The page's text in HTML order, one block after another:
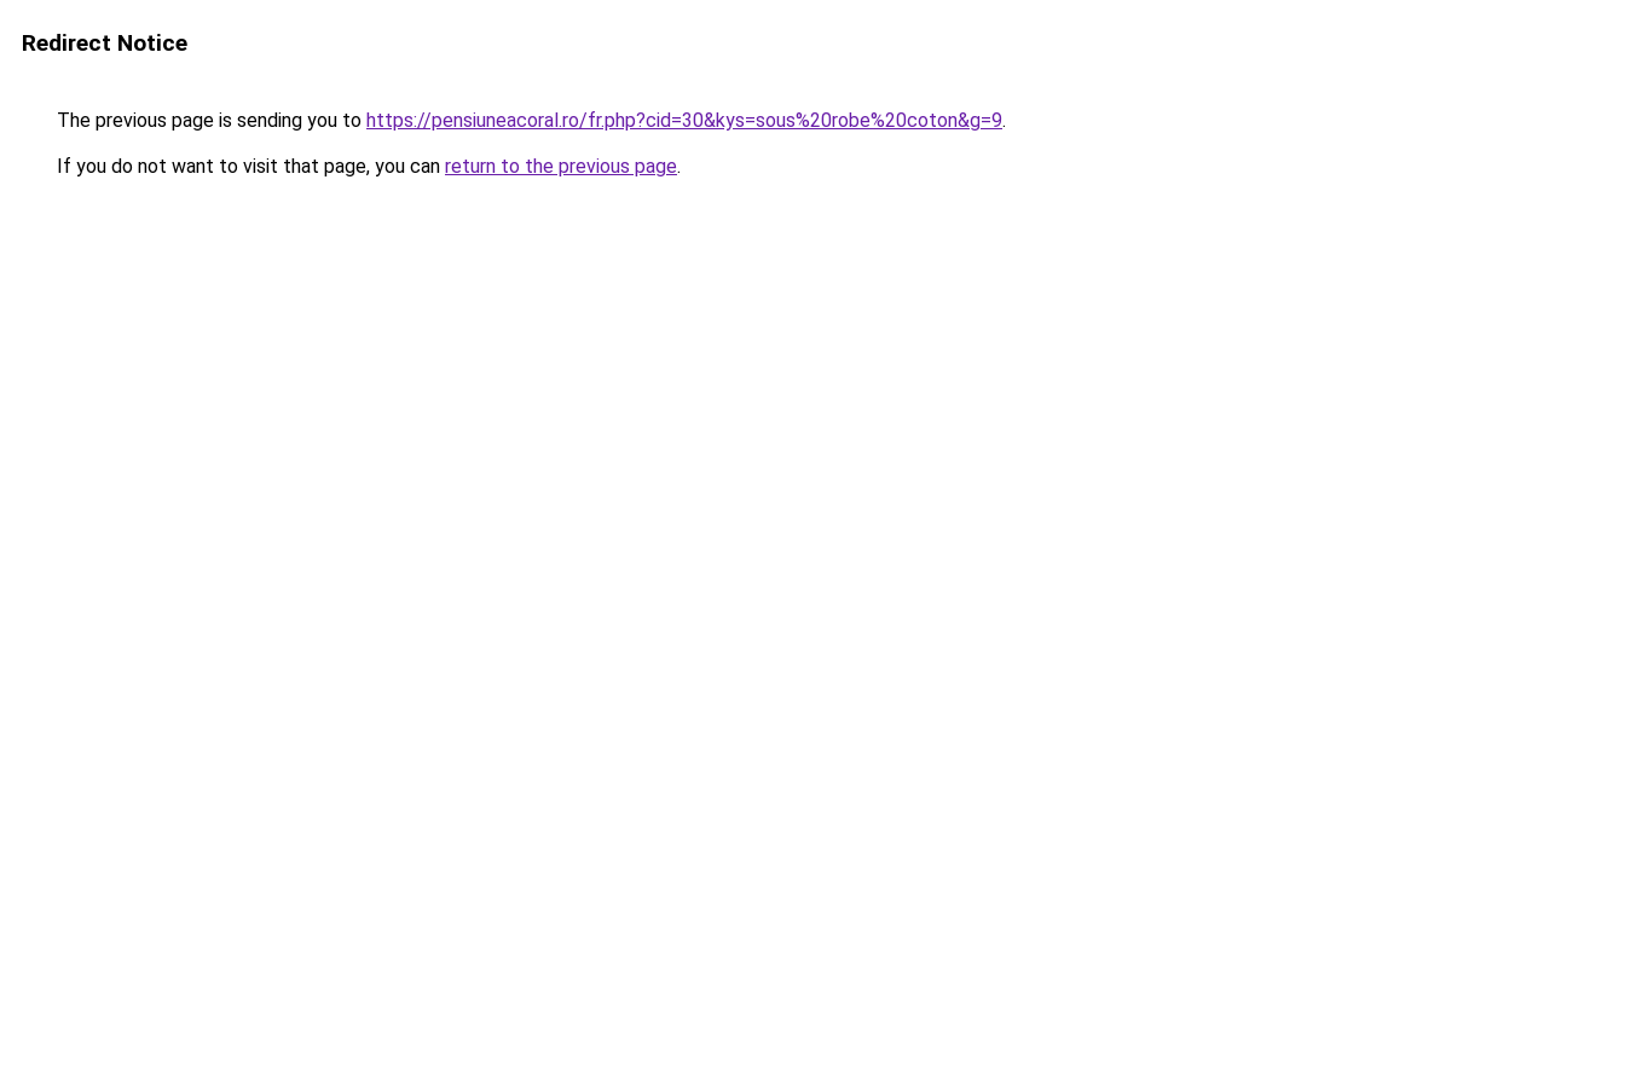
Redirect Notice
The previous page is sending you to https://pensiuneacoral.ro/fr.php?cid=30&kys=sous%20robe%20coton&g=9.
If you do not want to visit that page, you can return to the previous page.